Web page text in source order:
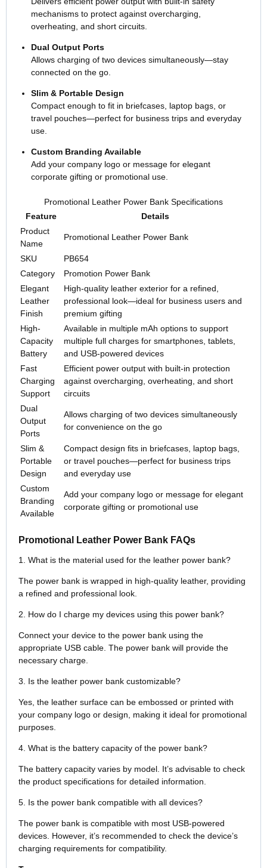
mechanisms to protect against overcharging,
overheating, and short circuits.
Dual Output Ports
Allows charging of two devices simultaneously—stay
connected on the go.
Slim & Portable Design
Compact enough to fit in briefcases, laptop bags, or
travel pouches—perfect for business trips and everyday
use.
Custom Branding Available
Add your company logo or message for elegant
corporate gifting or promotional use.
Promotional Leather Power Bank Specifications
Feature
Details
Product
Name
Promotional Leather Power Bank
SKU
PB654
Category
Promotion Power Bank
Elegant
Leather
Finish
High-quality leather exterior for a refined,
professional look—ideal for business users and
premium gifting
High-
Capacity
Battery
Available in multiple mAh options to support
multiple full charges for smartphones, tablets,
and USB-powered devices
Fast
Charging
Support
Efficient power output with built-in protection
against overcharging, overheating, and short
circuits
Dual
Output
Ports
Allows charging of two devices simultaneously
for convenience on the go
Slim &
Portable
Design
Compact design fits in briefcases, laptop bags,
or travel pouches—perfect for business trips
and everyday use
Custom
Branding
Available
Add your company logo or message for elegant
corporate gifting or promotional use
Promotional Leather Power Bank FAQs
1. What is the material used for the leather power bank?
The power bank is wrapped in high-quality leather, providing
a refined and professional look.
2. How do I charge my devices using this power bank?
Connect your device to the power bank using the
appropriate USB cable. The power bank will provide the
necessary charge.
3. Is the leather power bank customizable?
Yes, the leather surface can be embossed or printed with
your company logo or design, making it ideal for promotional
purposes.
4. What is the battery capacity of the power bank?
The battery capacity varies by model. It’s advisable to check
the product specifications for detailed information.
5. Is the power bank compatible with all devices?
The power bank is compatible with most USB-powered
devices. However, it’s recommended to check the device’s
charging requirements for compatibility.